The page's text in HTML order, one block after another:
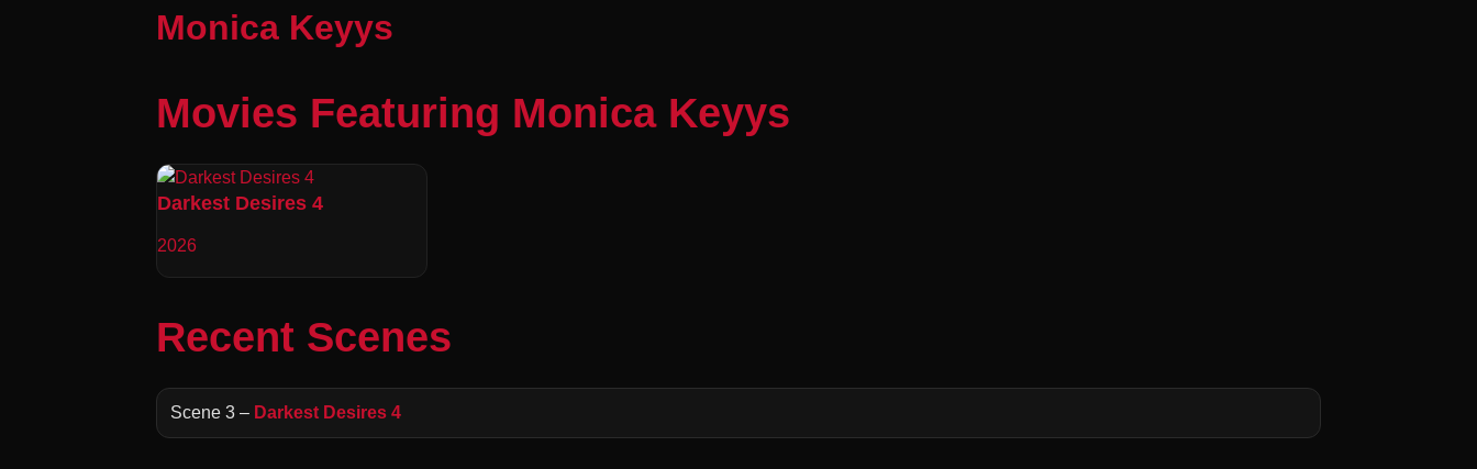
Monica Keyys
Movies Featuring Monica Keyys
Darkest Desires 4
2026
Recent Scenes
Scene 3 – Darkest Desires 4